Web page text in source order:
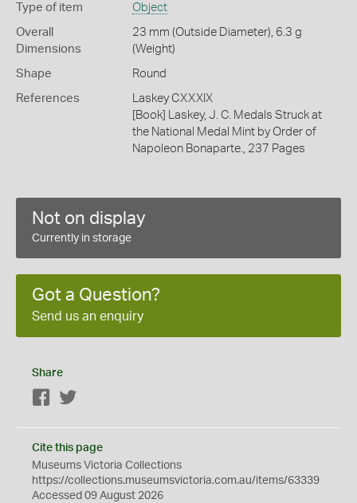
Type of item Object
Overall
Dimensions
23 mm (Outside Diameter), 6.3 g
(Weight)
Shape Round
References
Laskey CXXXIX
[Book] Laskey, J. C. Medals Struck at
the National Medal Mint by Order of
Napoleon Bonaparte., 237 Pages
Not on display
Currently in storage
Got a Question?
Send us an enquiry
Share
Facebook
Cite this page
Museums Victoria Collections
https://collections.museumsvictoria.com.au/items/63339
Accessed 09 August 2026